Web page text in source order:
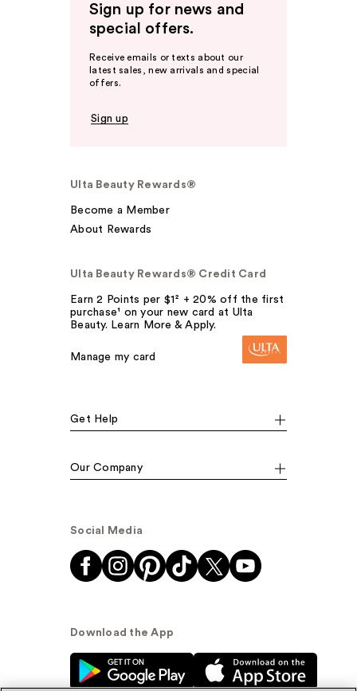
Sign up for news and
special offers.
Receive emails or texts about our
latest sales, new arrivals and special
offers.
Sign up
Ulta Beauty Rewards®
Become a Member
About Rewards
Ulta Beauty Rewards® Credit Card
Earn 2 Points per $1² + 20% off the first
purchase¹ on your new card at Ulta
Beauty. Learn More & Apply.
Manage my card
Get Help
Our Company
Social Media
Download the App